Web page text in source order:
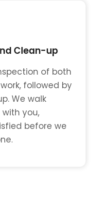
Clean-up
of both
followed by
We walk
you,
before we